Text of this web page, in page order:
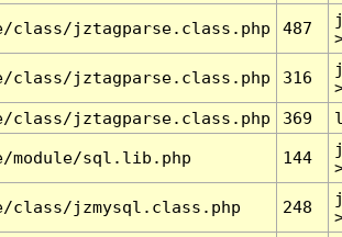
class/jztagparse.class.php 487
class/jztagparse.class.php 316
class/jztagparse.class.php 369
module/sql.lib.php 144
class/jzmysql.class.php 248